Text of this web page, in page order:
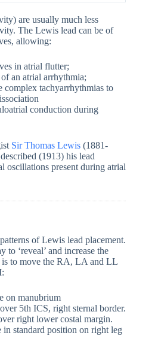
are usually much less
The Lewis lead can be of
allowing:
in atrial flutter;
an atrial arrhythmia;
complex tachyarrhythmias to
conduction during
Sir Thomas Lewis (1881-
(1913) his lead
oscillations present during atrial
of Lewis lead placement.
to ‘reveal’ and increase the
is to move the RA, LA and LL
on manubrium
5th ICS, right sternal border.
right lower costal margin.
in standard position on right leg